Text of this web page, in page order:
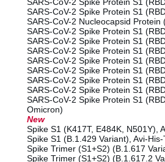
SARS-CoV-2 Spike Protein S1
SARS-CoV-2 Nucleocapsid Protein
SARS-CoV-2 Spike Protein S1
SARS-CoV-2 Spike Protein S1
SARS-CoV-2 Spike Protein S1
SARS-CoV-2 Spike Protein S1
SARS-CoV-2 Spike Protein S1
SARS-CoV-2 Spike Protein S1
SARS-CoV-2 Spike Protein S1
SARS-CoV-2 Spike Protein S1
Omicron)
New
Spike S1 (K417T, E484K, N501Y),
Spike S1 (B.1.429 Variant), Avi-
Spike Trimer (S1+S2) (B.1.617
Spike Trimer (S1+S2) (B.1.617.2